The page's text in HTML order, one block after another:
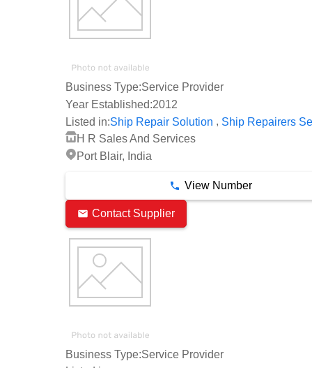
Business Type:Service Provider
Year Established:2012
Listed in:Ship Repair Solution , Ship Repairers
H R Sales And Services
Port Blair, India
View Number
Contact Supplier
Business Type:Service Provider